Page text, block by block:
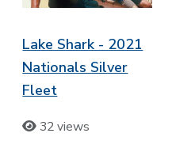
Lake Shark - 2021
Nationals Silver
Fleet
32 views